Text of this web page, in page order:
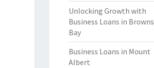
Unlocking Growth with
Business Loans in Browns
Bay
Business Loans in Mount
Albert